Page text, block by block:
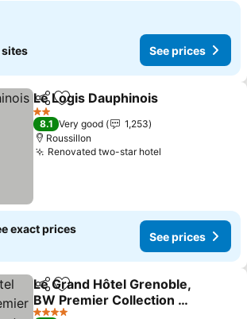
sites See prices
ShareAdd to favorites
Le Logis Dauphinois
2 Stars
8.1 Very good
1,253
Roussillon
Renovated two-star hotel
exact prices
See prices
ShareAdd to favorites
Le Grand Hôtel Grenoble,
BW Premier Collection by
Best Western